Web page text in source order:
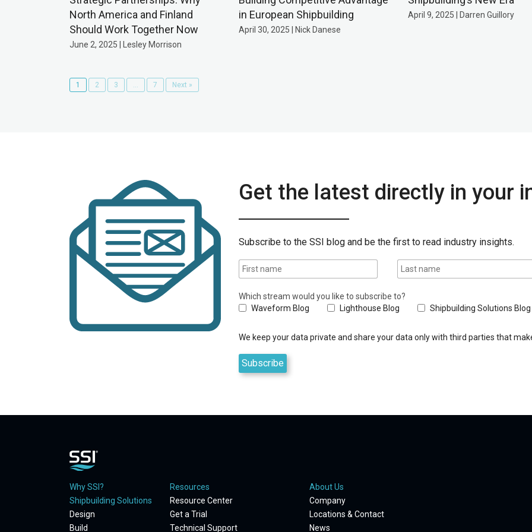
North America and Finland
Should Work Together Now
June 2, 2025 | Lesley Morrison
in European Shipbuilding
April 30, 2025 | Nick Danese
April 9, 2025 | Darren Guillory
1 2 3 … 7 Next »
Get the latest directly in your
Subscribe to the SSI blog and be the first to read industry insights.
Which stream would you like to subscribe to?
Waveform Blog
Lighthouse Blog Shipbuilding Solutions Blog
We keep your data private and share your data only with third parties that
Why SSI?
Shipbuilding Solutions
Design
Build
Resources
Resource Center
Get a Trial
Technical Support
About Us
Company
Locations & Contact
News